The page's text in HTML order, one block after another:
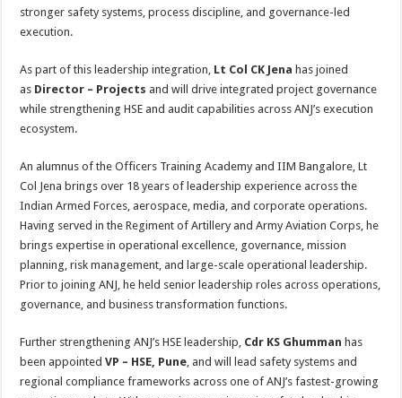
stronger safety systems, process discipline, and governance-led
execution.
As part of this leadership integration, Lt Col CK Jena has joined
as Director – Projects and will drive integrated project governance
while strengthening HSE and audit capabilities across ANJ’s execution
ecosystem.
An alumnus of the Officers Training Academy and IIM Bangalore, Lt
Col Jena brings over 18 years of leadership experience across the
Indian Armed Forces, aerospace, media, and corporate operations.
Having served in the Regiment of Artillery and Army Aviation Corps, he
brings expertise in operational excellence, governance, mission
planning, risk management, and large-scale operational leadership.
Prior to joining ANJ, he held senior leadership roles across operations,
governance, and business transformation functions.
Further strengthening ANJ’s HSE leadership, Cdr KS Ghumman has
been appointedVP – HSE, Pune, and will lead safety systems and
regional compliance frameworks across one of ANJ’s fastest-growing